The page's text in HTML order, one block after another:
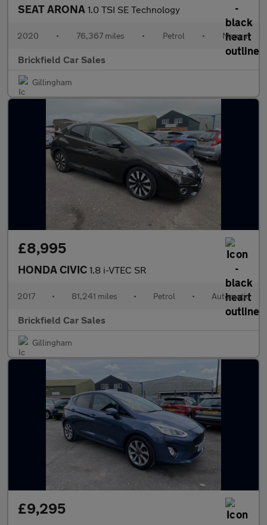
SEAT ARONA 1.0 TSI SE Technology
2020 • 76,367 miles • Petrol • Manual
Brickfield Car Sales
Gillingham
£8,995
HONDA CIVIC 1.8 i-VTEC SR
2017 • 81,241 miles • Petrol • Automatic
Brickfield Car Sales
Gillingham
£9,295